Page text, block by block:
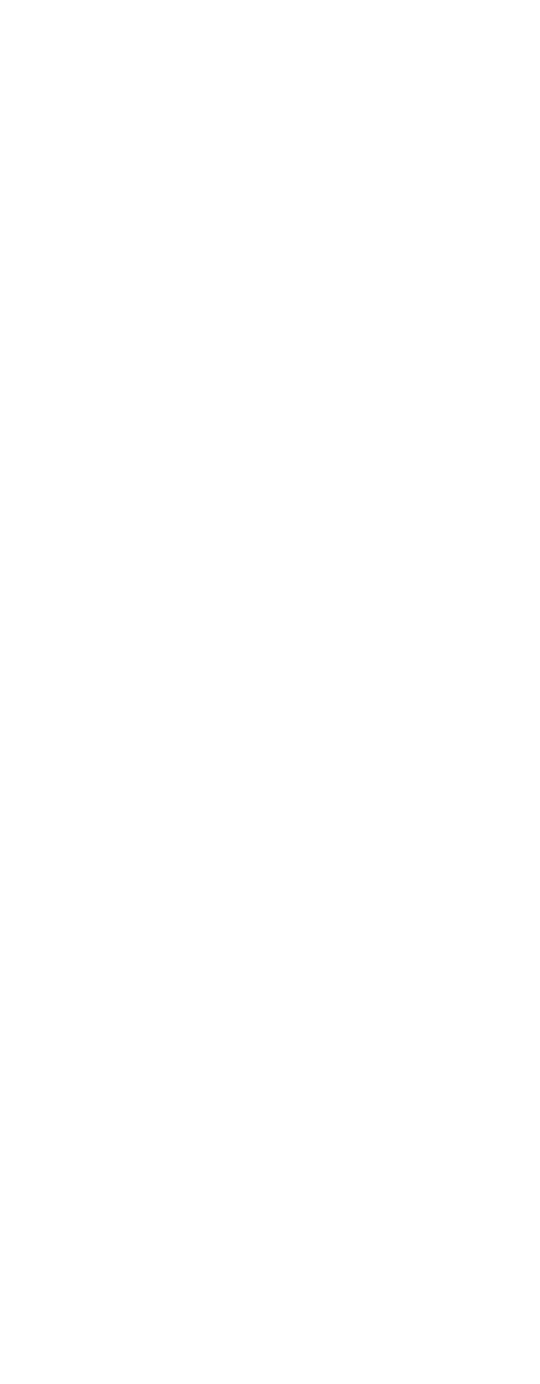
- 5.3 Oz
Greek Yogurt - 5.3 Oz
Lb
Peeled And Deveined 36-40 Count - 1 Lb
Alabama Marinade Peeled And Deveined 36-40 Count - 1 Lb